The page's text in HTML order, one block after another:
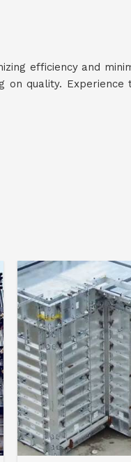
efficiency and
on quality. Experience